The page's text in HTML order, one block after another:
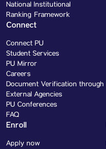
National Institutional
Ranking Framework
Connect
Connect PU
Student Services
PU Mirror
Careers
Document Verification through
External Agencies
PU Conferences
FAQ
Enroll
Apply now